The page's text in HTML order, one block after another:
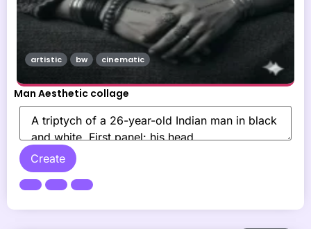
Man Aesthetic collage
Create
artistic bw cinematic